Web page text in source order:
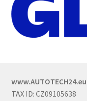
www.AUTOTECH24.eu
TAX ID: CZ09105638